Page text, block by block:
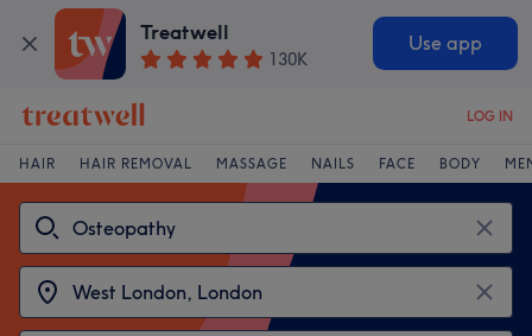
Treatwell
130K
Use app
LOG IN
HAIR HAIR REMOVAL MASSAGE NAILS FACE BODY